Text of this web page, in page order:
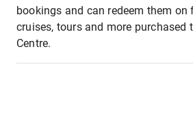
bookings and can redeem them on
cruises, tours and more purchased
Centre.